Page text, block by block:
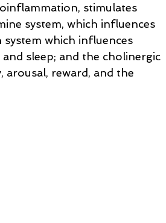
stimulates
system, which influences
which influences
sleep; and the cholinergic
reward, and the